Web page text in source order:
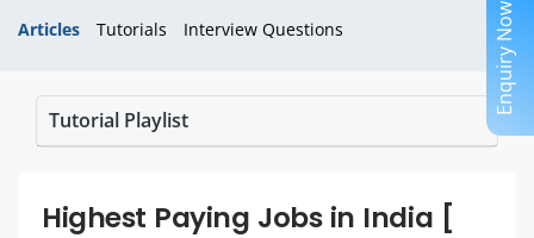
Articles Tutorials Interview Questions
Tutorial Playlist
Highest Paying Jobs in India [
Enquiry Now